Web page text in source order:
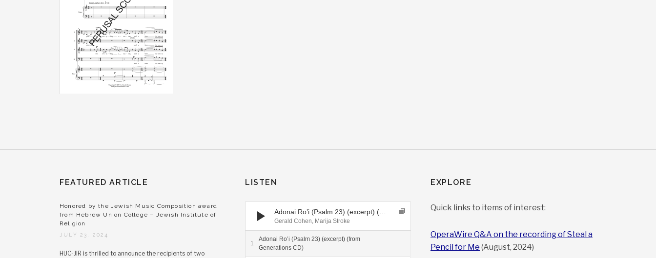
FEATURED ARTICLE
Honored by the Jewish Music Composition award
from Hebrew Union College – Jewish Institute of
Religion
JULY 23, 2024
HUC-JIR is thrilled to announce the recipients of two
LISTEN
Audio Player
Gerald Cohen, Marija Stroke
Adonai Ro’i (Psalm 23) (excerpt) (from Generations CD)
Adonai Ro’i (Psalm 23) (excerpt) (from
Generations CD)
EXPLORE
Quick links to items of interest:
OperaWire Q&A on the recording of Steal a
Pencil for Me (August, 2024)